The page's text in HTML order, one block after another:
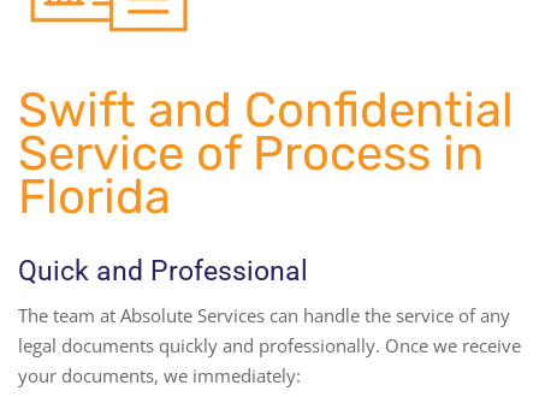
Swift and Confidential
Service of Process in
Florida
Quick and Professional
The team at Absolute Services can handle the service of any
legal documents quickly and professionally. Once we receive
your documents, we immediately: